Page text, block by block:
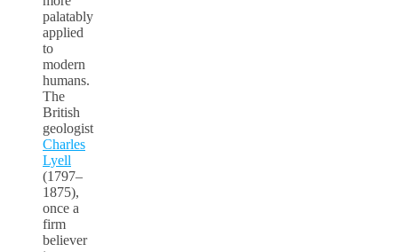
palatably
applied
to
modern
humans.
The
British
geologist
Charles
Lyell
(1797–
1875),
once a
firm
believer